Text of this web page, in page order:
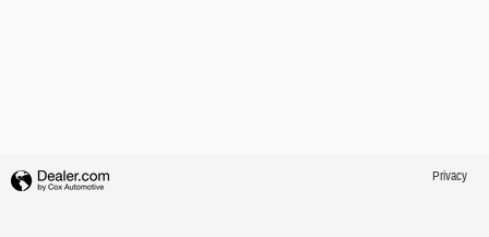
Privacy